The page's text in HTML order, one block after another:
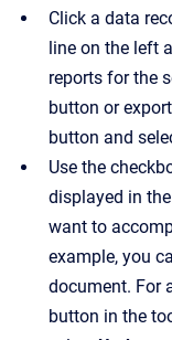
Click a data
line on the left
reports for the
button or
button and
Use the
displayed in
want to
example, you
document. For
button in the